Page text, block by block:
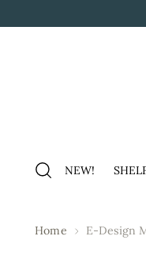
NEW!
Home E-Design